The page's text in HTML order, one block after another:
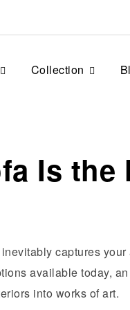
Collection
Is
captures
available today, an
into works of art.